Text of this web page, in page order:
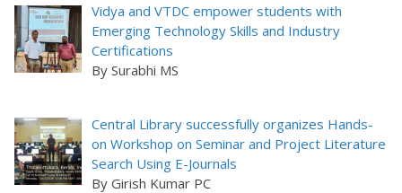
Vidya and VTDC empower students with
Emerging Technology Skills and Industry
Certifications
By Surabhi MS
Central Library successfully organizes Hands-
on Workshop on Seminar and Project Literature
Search Using E-Journals
By Girish Kumar PC